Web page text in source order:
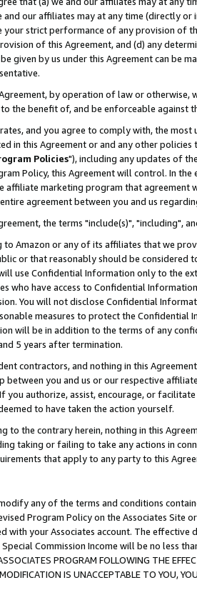
and our affiliates may at any time (directly
your strict performance of any provision of
of this Agreement, and (d) any
given by us under this Agreement can be
by operation of law or
the benefit of, and be enforceable against
and you agree to comply with, the
in this Agreement or and any other
Policies"), including any updates of
Policy, this Agreement will control. In
affiliate marketing program that agreement
agreement between you and us
the terms "include(s)", "including",
Amazon or any of its affiliates that we
or that reasonably should be considered
use Confidential Information only to the
who have access to Confidential
You will not disclose Confidential
measures to protect the Confidential
will be in addition to the terms of any
5 years after termination.
contractors, and nothing in this
between you and us or our respective
you authorize, assist, encourage, or
to have taken the action yourself.
to the contrary herein, nothing in this
taking or failing to take any actions in
that apply to any party to this
any of the terms and conditions
Program Policy on the Associates
with your Associates account. The
Commission Income will be no less
PROGRAM FOLLOWING THE
IS UNACCEPTABLE TO YOU,